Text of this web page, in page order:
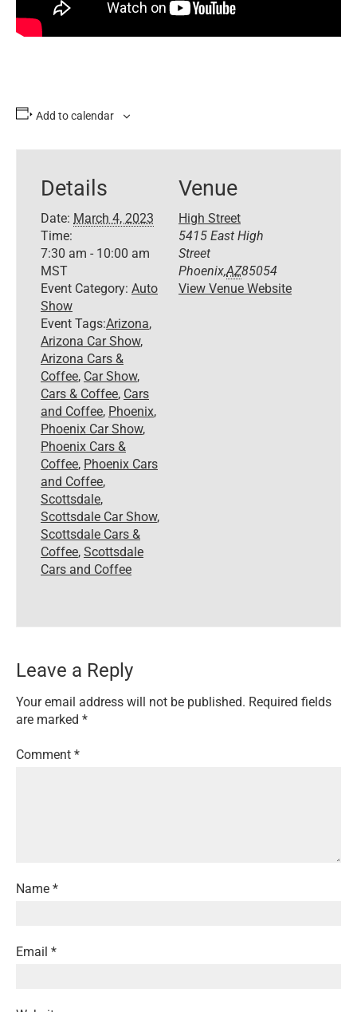
Add to calendar
Details
Date: March 4, 2023
Time:
7:30 am - 10:00 am
MST
Event Category: Auto
Show
Event Tags:Arizona,
Arizona Car Show,
Arizona Cars &
Coffee, Car Show,
Cars & Coffee, Cars
and Coffee, Phoenix,
Phoenix Car Show,
Phoenix Cars &
Coffee, Phoenix Cars
and Coffee,
Scottsdale,
Scottsdale Car Show,
Scottsdale Cars &
Coffee, Scottsdale
Cars and Coffee
Venue
High Street
5415 East High
Street
Phoenix,AZ85054
View Venue Website
Leave a Reply
Your email address will not be published. Required fields
are marked *
Comment *
Name *
Email *